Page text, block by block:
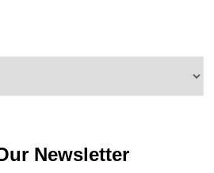
Newsletter